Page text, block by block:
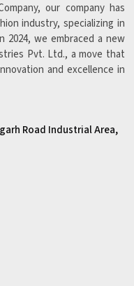
our company has
industry, specializing in
2024, we embraced a new
Pvt. Ltd., a move that
and excellence in
Road Industrial Area,